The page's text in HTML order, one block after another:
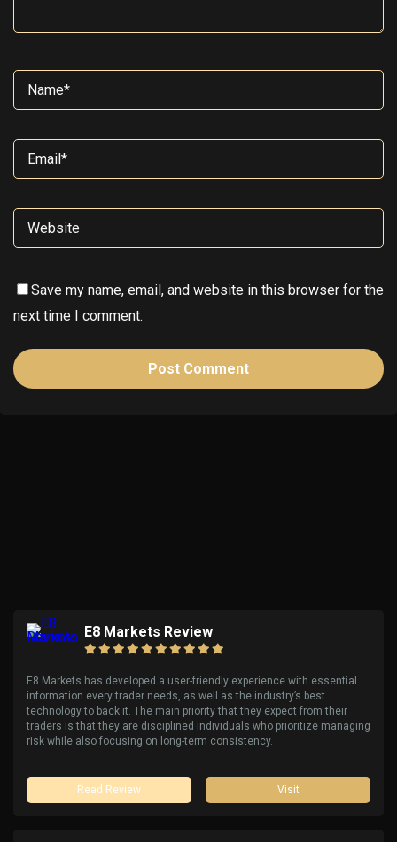
Save my name, email, and website in this browser for the
next time I comment.
E8 Markets Review
E8 Markets has developed a user-friendly experience with essential
information every trader needs, as well as the industry’s best
technology to back it. The main priority that they expect from their
traders is that they are disciplined individuals who prioritize managing
risk while also focusing on long-term consistency.
Read Review Visit